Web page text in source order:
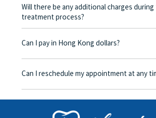
be charged any fees.
Will there be any additional charges during
treatment process?
No, there won’t be any additional charges.
corresponding fees. Only after the patient
Can I pay in Hong Kong dollars?
Yes. Vickong Dental accepts payment in Hong
day, and the applicable rate will be clearly
Can I reschedule my appointment at any
Yes. Please contact us via **WeChat** or
rescheduling.